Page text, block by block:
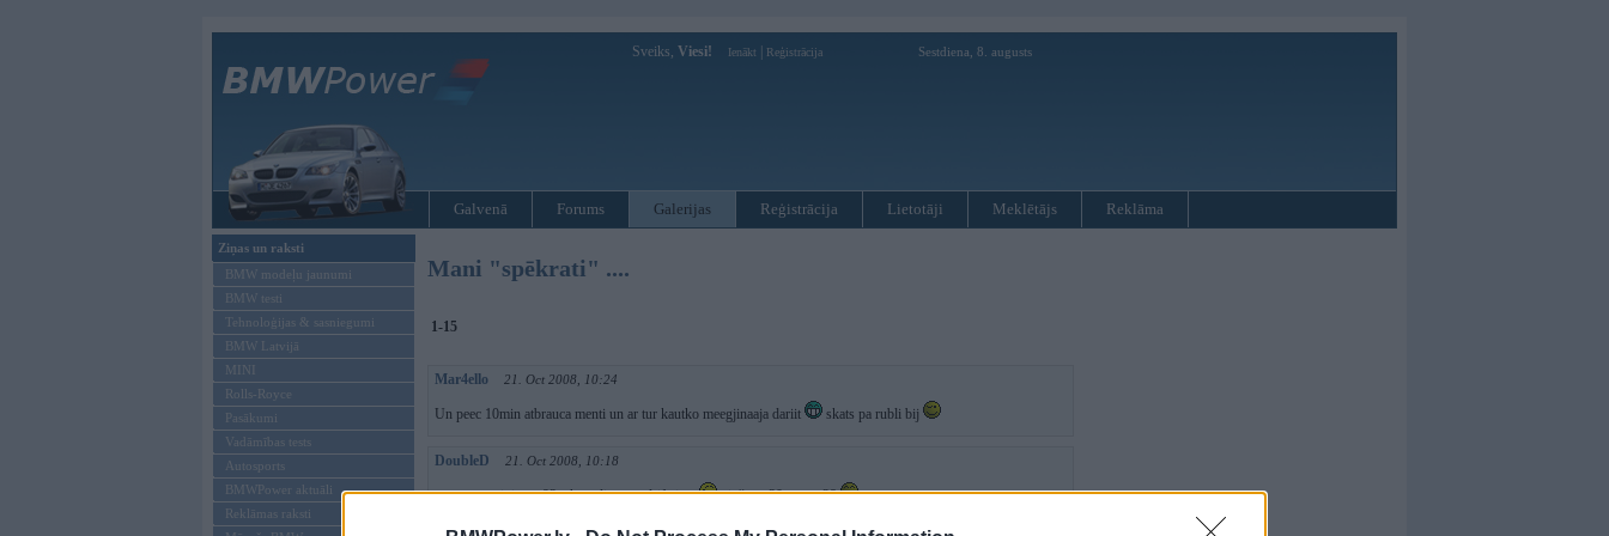
Sveiks, Viesi! Ienākt Reģistrācija Sestdiena, 8. augusts
Galvenā Forums Galerijas Reģistrācija Lietotāji Meklētājs Reklāma
Ziņas un raksti
BMW modeļu jaunumi
BMW testi
Tehnoloģijas & sasniegumi
BMW Latvijā
MINI
Rolls-Royce
Pasākumi
Vadāmības tests
Autosports
BMWPower aktuāli
Reklāmas raksti
Mani "spēkrati" ....
1-15
Mar4ello 21. Oct 2008, 10:24
Un peec 10min atbrauca menti un ar tur kautko meegjinaaja dariit skats pa rubli bij
DoubleD 21. Oct 2008, 10:18
mes ar martinju pa 93vsk stadionu padriftējām viņš ar e30 es ar e28